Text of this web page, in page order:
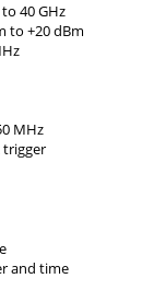
GHz
+20 dBm
MHz
and time